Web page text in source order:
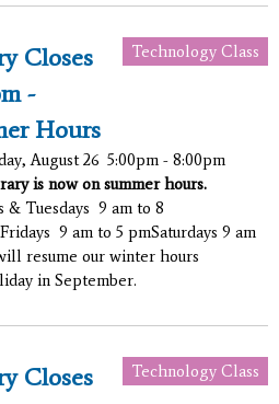
Technology Class
Closes
-
Hours
August 26 5:00pm - 8:00pm
is now on summer hours.
& Tuesdays 9 am to 8
9 am to 5 pmSaturdays 9 am
resume our winter hours
in September.
Technology Class
Closes